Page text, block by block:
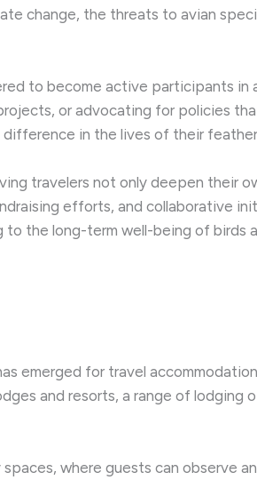
change, the threats to avian
to become active participants in
or advocating for policies
in the lives of their
travelers not only deepen their
efforts, and collaborative
the long-term well-being of birds
emerged for travel
and resorts, a range of lodging
where guests can observe